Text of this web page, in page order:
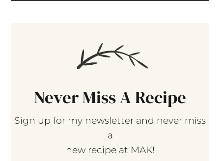
Never Miss A Recipe
Sign up for my newsletter and never miss
a
new recipe at MAK!